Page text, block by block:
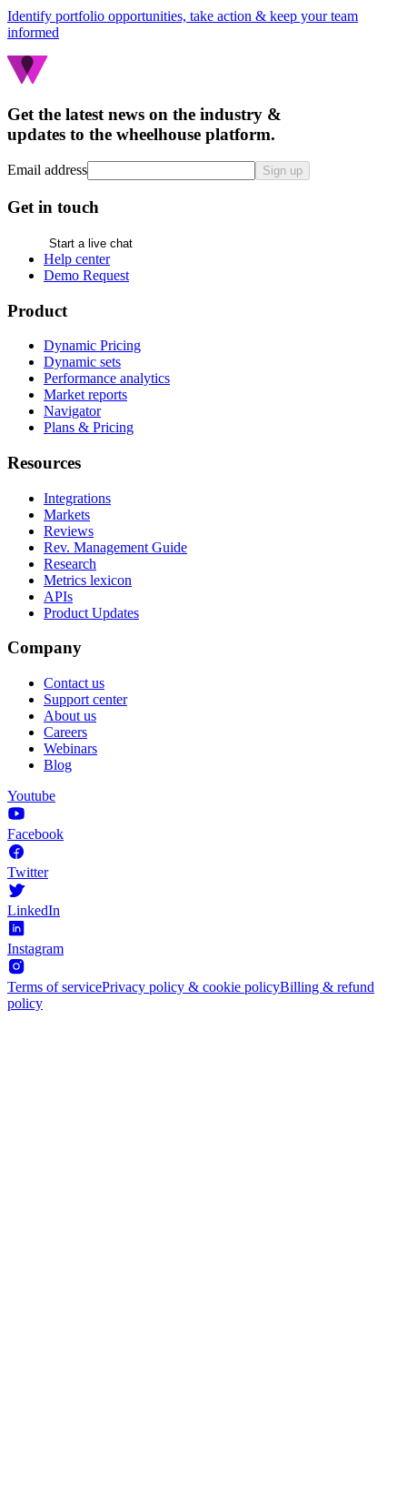
Identify portfolio opportunities, take action & keep your team
informed
Get the latest news on the industry &
updates to the wheelhouse platform.
Email address Sign up
Get in touch
Start a live chat
Help center
Demo Request
Product
Dynamic Pricing
Dynamic sets
Performance analytics
Market reports
Navigator
Plans & Pricing
Resources
Integrations
Markets
Reviews
Rev. Management Guide
Research
Metrics lexicon
APIs
Product Updates
Company
Contact us
Support center
About us
Careers
Webinars
Blog
Youtube
Facebook
Twitter
LinkedIn
Instagram
Terms of servicePrivacy policy & cookie policyBilling & refund
policy